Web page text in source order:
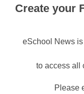
Create your
eSchool News
to access all
Please